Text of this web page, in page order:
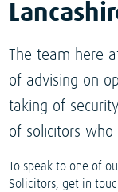
The team here
of advising on
taking of
of solicitors who
To speak to one of
Solicitors, get in